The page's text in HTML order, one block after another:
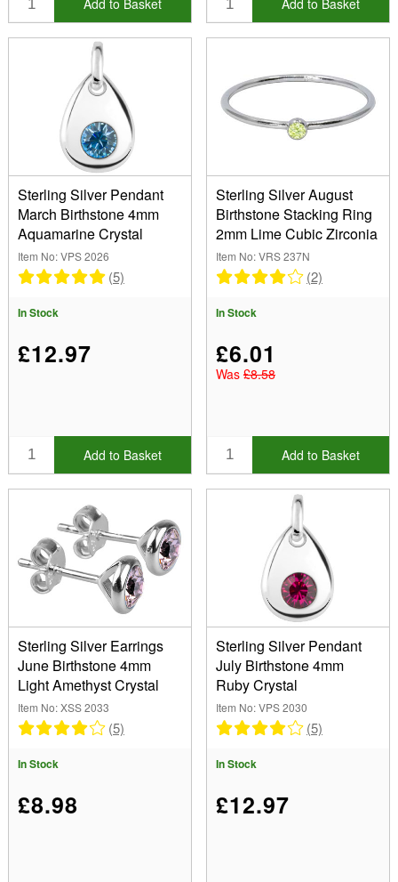
Add to Basket Add to Basket
Sterling Silver Pendant
March Birthstone 4mm
Aquamarine Crystal
Item No: VPS 2026
(5)
In Stock
£12.97
Add to Basket
Sterling Silver August
Birthstone Stacking Ring
2mm Lime Cubic Zirconia
Item No: VRS 237N
(2)
In Stock
£6.01
Was £8.58
Add to Basket
Sterling Silver Earrings
June Birthstone 4mm
Light Amethyst Crystal
Item No: XSS 2033
(5)
In Stock
£8.98
Sterling Silver Pendant
July Birthstone 4mm
Ruby Crystal
Item No: VPS 2030
(5)
In Stock
£12.97